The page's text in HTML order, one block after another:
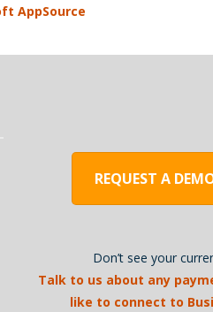
REQUEST A
Don’t see your
Talk to us about any
like to connect to